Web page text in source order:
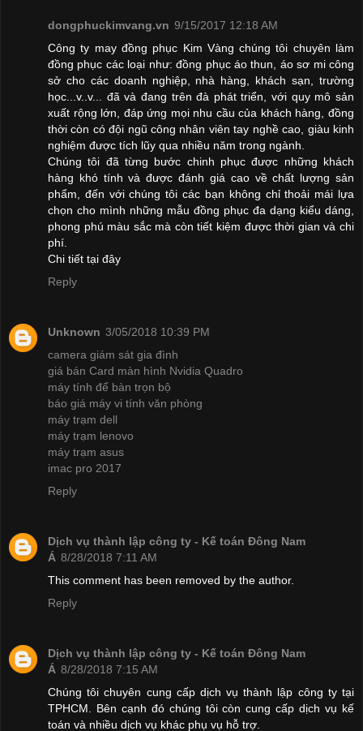
dongphuckimvang.vn 9/15/2017 12:18 AM
Công ty may đồng phục Kim Vàng chúng tôi chuyên làm
đồng phục các loại như: đồng phục áo thun, áo sơ mi công
sở cho các doanh nghiệp, nhà hàng, khách sạn, trường
học...v..v... đã và đang trên đà phát triển, với quy mô sản
xuất rộng lớn, đáp ứng mọi nhu cầu của khách hàng, đồng
thời còn có đội ngũ công nhân viên tay nghề cao, giàu kinh
nghiệm được tích lũy qua nhiều năm trong ngành.
Chúng tôi đã từng bước chinh phục được những khách
hàng khó tính và được đánh giá cao về chất lượng sản
phẩm, đến với chúng tôi các bạn không chỉ thoải mái lựa
chọn cho mình những mẫu đồng phục đa dạng kiểu dáng,
phong phú màu sắc mà còn tiết kiệm được thời gian và chi
phí.
Chi tiết tại đây
Reply
Unknown 3/05/2018 10:39 PM
camera giám sát gia đình
giá bán Card màn hình Nvidia Quadro
máy tính để bàn trọn bộ
báo giá máy vi tính văn phòng
máy trạm dell
máy trạm lenovo
máy trạm asus
imac pro 2017
Reply
Dịch vụ thành lập công ty - Kế toán Đông Nam
Á 8/28/2018 7:11 AM
This comment has been removed by the author.
Reply
Dịch vụ thành lập công ty - Kế toán Đông Nam
Á 8/28/2018 7:15 AM
Chúng tôi chuyên cung cấp dịch vụ thành lập công ty tại
TPHCM. Bên cạnh đó chúng tôi còn cung cấp dịch vụ kế
toán và nhiều dịch vụ khác phụ vụ hỗ trợ.